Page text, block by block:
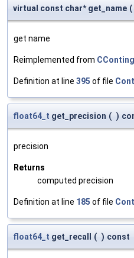
virtual const char* get_name (
get name
Reimplemented from
Definition at line 395 of file
float64_t get_precision ( )
precision
Returns
computed precision
Definition at line 185 of file
float64_t get_recall ( ) const